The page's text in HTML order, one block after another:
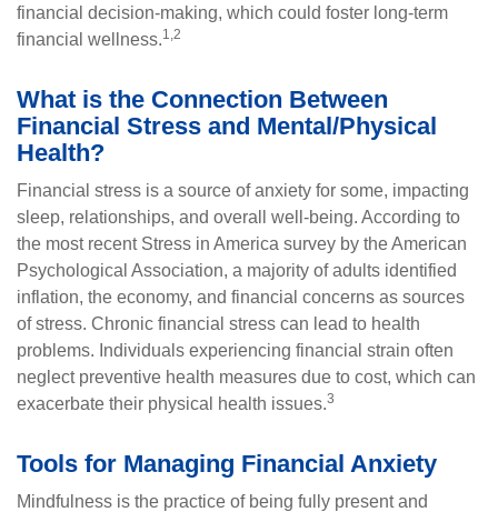
financial decision-making, which could foster long-term
financial wellness.1,2
What is the Connection Between
Financial Stress and Mental/Physical
Health?
Financial stress is a source of anxiety for some, impacting
sleep, relationships, and overall well-being. According to
the most recent Stress in America survey by the American
Psychological Association, a majority of adults identified
inflation, the economy, and financial concerns as sources
of stress. Chronic financial stress can lead to health
problems. Individuals experiencing financial strain often
neglect preventive health measures due to cost, which can
exacerbate their physical health issues.3
Tools for Managing Financial Anxiety
Mindfulness is the practice of being fully present and